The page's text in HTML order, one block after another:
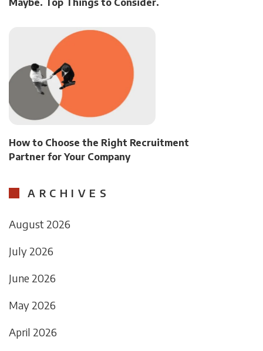
How to Choose the Right Recruitment
Partner for Your Company
ARCHIVES
August 2026
July 2026
June 2026
May 2026
April 2026